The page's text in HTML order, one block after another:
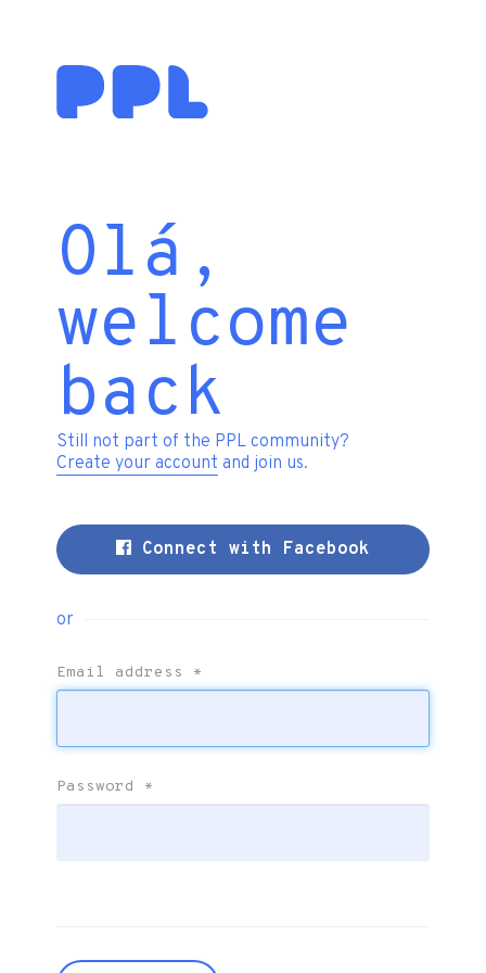
Olá,
welcome
back
Still not part of the PPL community?
Create your account and join us.
Connect with Facebook
or
Email address *
Password *